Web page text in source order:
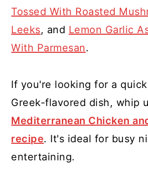
Tossed With Roasted
Leeks, and Lemon Garlic
With Parmesan.
If you're looking for a
Greek-flavored dish, whip
Mediterranean Chicken
recipe. It's ideal for busy
entertaining.